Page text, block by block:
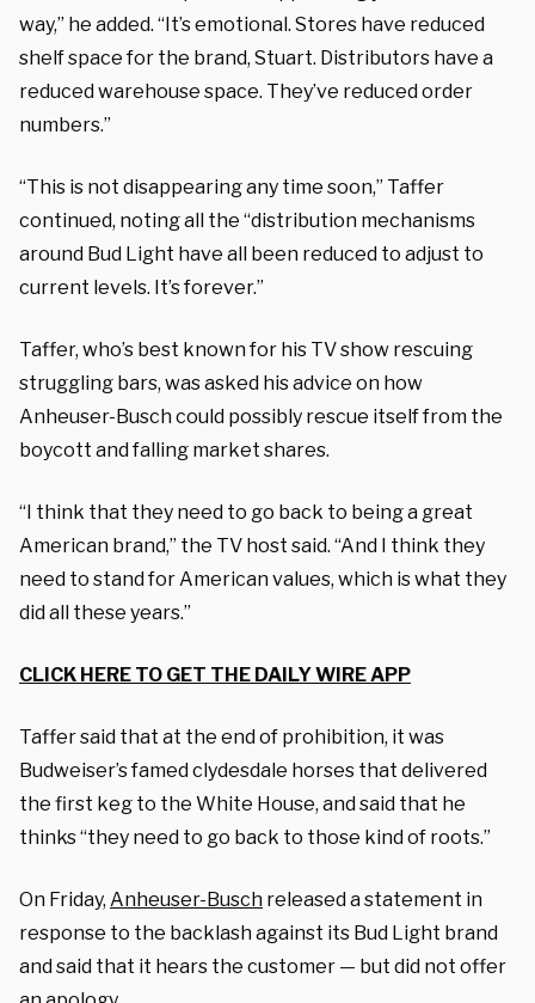
way,” he added. “It’s emotional. Stores have reduced
shelf space for the brand, Stuart. Distributors have a
reduced warehouse space. They’ve reduced order
numbers.”
“This is not disappearing any time soon,” Taffer
continued, noting all the “distribution mechanisms
around Bud Light have all been reduced to adjust to
current levels. It’s forever.”
Taffer, who’s best known for his TV show rescuing
struggling bars, was asked his advice on how
Anheuser-Busch could possibly rescue itself from the
boycott and falling market shares.
“I think that they need to go back to being a great
American brand,” the TV host said. “And I think they
need to stand for American values, which is what they
did all these years.”
CLICK HERE TO GET THE DAILY WIRE APP
Taffer said that at the end of prohibition, it was
Budweiser’s famed clydesdale horses that delivered
the first keg to the White House, and said that he
thinks “they need to go back to those kind of roots.”
On Friday, Anheuser-Busch released a statement in
response to the backlash against its Bud Light brand
and said that it hears the customer — but did not offer